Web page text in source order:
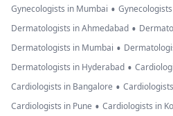
Gynecologists in Mumbai •
Dermatologists in Ahmedabad •
Dermatologists in Mumbai •
Dermatologists in Hyderabad •
Cardiologists in Bangalore •
Cardiologists in Pune • Cardiologists in